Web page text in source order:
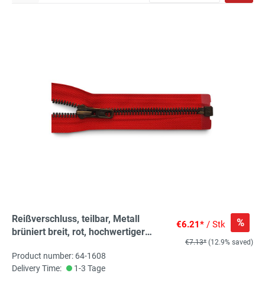
Reißverschluss, teilbar, Metall
brüniert breit, rot, hochwertiger
Rubi/Barcelona
€6.21* / Stk %
€7.13* (12.9% saved)
Product number: 64-1608
Delivery Time:
1-3 Tage